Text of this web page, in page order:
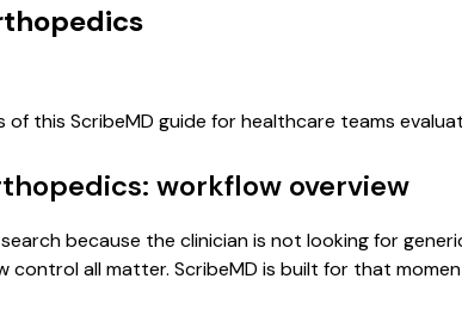
of this ScribeMD guide for healthcare teams
workflow overview
because the clinician is not looking for
control all matter. ScribeMD is built for that